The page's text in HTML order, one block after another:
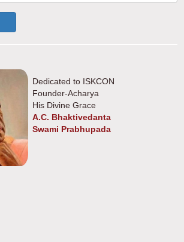
Dedicated to ISKCON
Founder-Acharya
His Divine Grace
A.C. Bhaktivedanta
Swami Prabhupada